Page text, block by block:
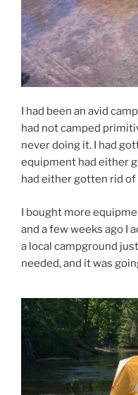
I had been an avid
had not camped
never doing it. I had
equipment had either
had either gotten rid
I bought more
and a few weeks ago I
a local campground
needed, and it was